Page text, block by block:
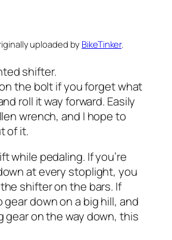
uploaded by BikeTinker.
shifter.
the bolt if you forget what
roll it way forward. Easily
wrench, and I hope to
of it.
while pedaling. If you’re
at every stoplight, you
shifter on the bars. If
gear down on a big hill, and
gear on the way down, this